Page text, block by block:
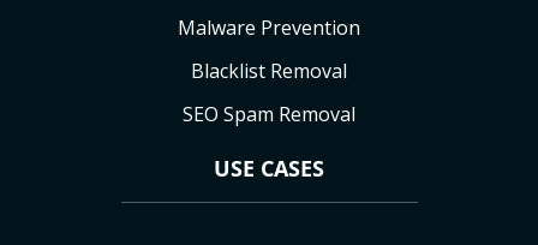
Malware Prevention
Blacklist Removal
SEO Spam Removal
USE CASES